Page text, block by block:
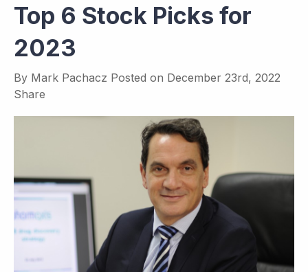
Top 6 Stock Picks for
2023
By Mark Pachacz Posted on December 23rd, 2022
Share